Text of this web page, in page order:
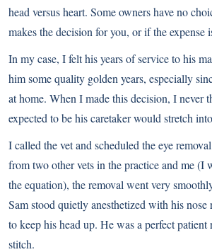
head versus heart. Some owners have no
makes the decision for you, or if the expense
In my case, I felt his years of service to his
him some quality golden years, especially
at home. When I made this decision, I never
expected to be his caretaker would stretch
I called the vet and scheduled the eye
from two other vets in the practice and me (I
the equation), the removal went very
Sam stood quietly anesthetized with his nose
to keep his head up. He was a perfect
stitch.